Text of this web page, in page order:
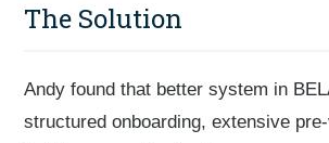
The Solution
Andy found that better system in
structured onboarding, extensive